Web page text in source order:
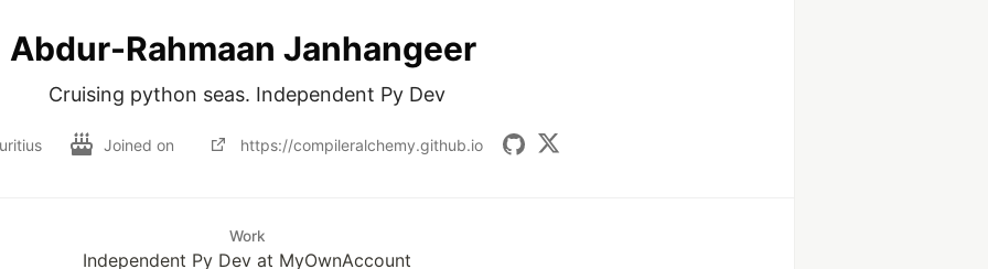
Abdur-Rahmaan Janhangeer
Cruising python seas. Independent Py Dev
Joined on https://compileralchemy.github.io
Work
Independent Py Dev at MyOwnAccount